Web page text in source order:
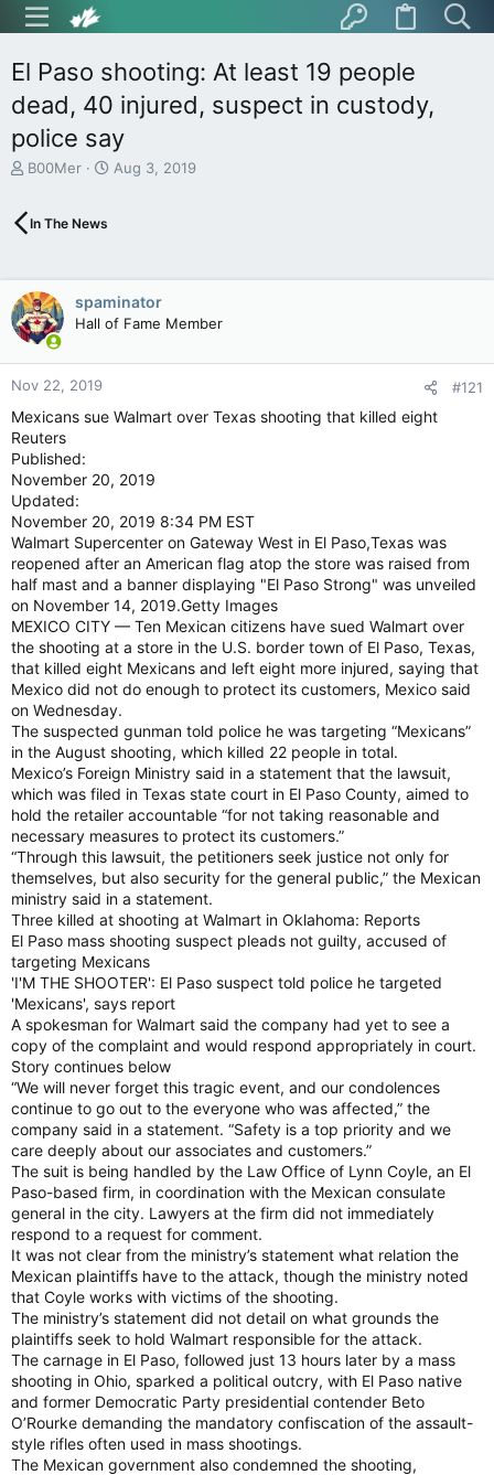
El Paso shooting: At least 19 people
dead, 40 injured, suspect in custody,
police say
T
e
s
t
a
r
t
e
B00Mer
S
a
t
e
Aug 3, 2019
In The News
spaminator
Hall of Fame Member
Nov 22, 2019 #121
Mexicans sue Walmart over Texas shooting that killed eight
Reuters
Published:
November 20, 2019
Updated:
November 20, 2019 8:34 PM EST
Walmart Supercenter on Gateway West in El Paso,Texas was
reopened after an American flag atop the store was raised from
half mast and a banner displaying "El Paso Strong" was unveiled
on November 14, 2019.Getty Images
MEXICO CITY — Ten Mexican citizens have sued Walmart over
the shooting at a store in the U.S. border town of El Paso, Texas,
that killed eight Mexicans and left eight more injured, saying that
Mexico did not do enough to protect its customers, Mexico said
on Wednesday.
The suspected gunman told police he was targeting “Mexicans”
in the August shooting, which killed 22 people in total.
Mexico’s Foreign Ministry said in a statement that the lawsuit,
which was filed in Texas state court in El Paso County, aimed to
hold the retailer accountable “for not taking reasonable and
necessary measures to protect its customers.”
“Through this lawsuit, the petitioners seek justice not only for
themselves, but also security for the general public,” the Mexican
ministry said in a statement.
Three killed at shooting at Walmart in Oklahoma: Reports
El Paso mass shooting suspect pleads not guilty, accused of
targeting Mexicans
'I'M THE SHOOTER': El Paso suspect told police he targeted
'Mexicans', says report
A spokesman for Walmart said the company had yet to see a
copy of the complaint and would respond appropriately in court.
Story continues below
“We will never forget this tragic event, and our condolences
continue to go out to the everyone who was affected,” the
company said in a statement. “Safety is a top priority and we
care deeply about our associates and customers.”
The suit is being handled by the Law Office of Lynn Coyle, an El
Paso-based firm, in coordination with the Mexican consulate
general in the city. Lawyers at the firm did not immediately
respond to a request for comment.
It was not clear from the ministry’s statement what relation the
Mexican plaintiffs have to the attack, though the ministry noted
that Coyle works with victims of the shooting.
The ministry’s statement did not detail on what grounds the
plaintiffs seek to hold Walmart responsible for the attack.
The carnage in El Paso, followed just 13 hours later by a mass
shooting in Ohio, sparked a political outcry, with El Paso native
and former Democratic Party presidential contender Beto
O’Rourke demanding the mandatory confiscation of the assault-
style rifles often used in mass shootings.
The Mexican government also condemned the shooting,